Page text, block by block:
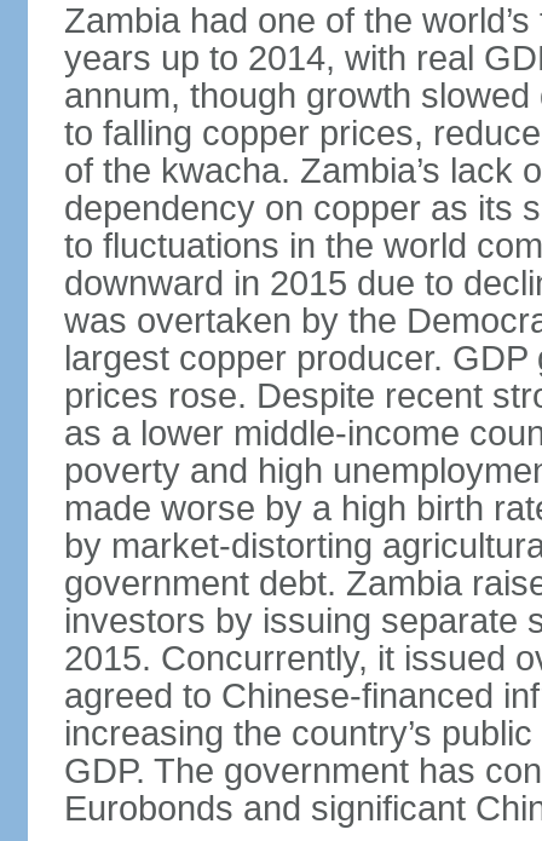
Zambia had one of the
years up to 2014, with real
annum, though growth
to falling copper prices,
of the kwacha. Zambia’s lack
dependency on copper as its
to fluctuations in the world
downward in 2015 due to
was overtaken by the
largest copper producer.
prices rose. Despite recent
as a lower middle-income
poverty and high
made worse by a high birth
by market-distorting
government debt. Zambia
investors by issuing separate
2015. Concurrently, it issued
agreed to Chinese-financed
increasing the country’s
GDP. The government has
Eurobonds and significant